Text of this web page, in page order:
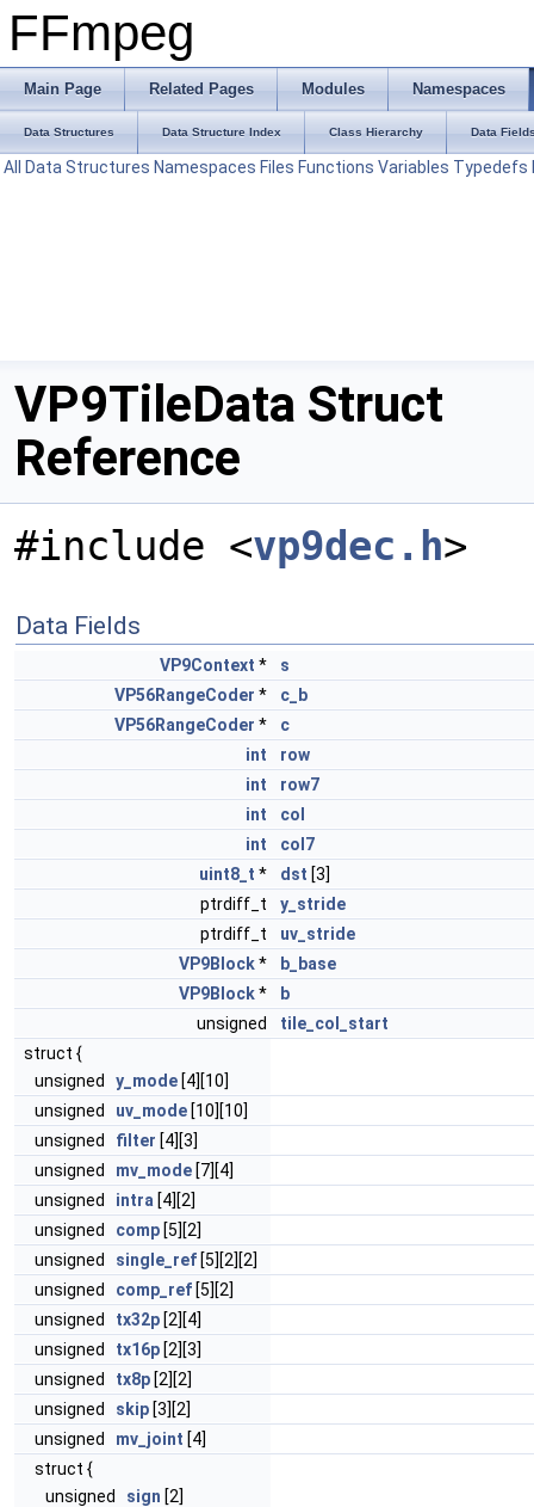
FFmpeg
Main Page Related Pages Modules Namespaces
Data Structures Data Structure Index Class Hierarchy Data
All Data Structures Namespaces Files Functions Variables Typedefs
VP9TileData Struct
Reference
#include <vp9dec.h>
Data Fields
VP9Context *
s
VP56RangeCoder *
c_b
VP56RangeCoder *
c
int
row
int
row7
int
col
int
col7
uint8_t * dst [3]
ptrdiff_t
y_stride
ptrdiff_t
uv_stride
VP9Block*
b_base
VP9Block*
b
unsigned
tile_col_start
struct {
unsigned y_mode [4][10]
unsigned uv_mode [10][10]
unsigned filter [4][3]
unsigned mv_mode [7][4]
unsigned intra [4][2]
unsigned comp [5][2]
unsigned single_ref [5][2][2]
unsigned comp_ref [5][2]
unsigned tx32p [2][4]
unsigned tx16p [2][3]
unsigned tx8p [2][2]
unsigned skip [3][2]
unsigned mv_joint [4]
struct {
unsigned sign [2]